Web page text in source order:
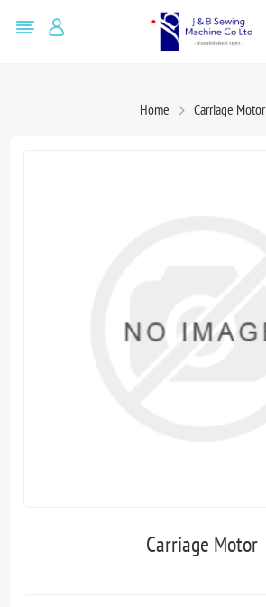
Home Carriage Motor
Carriage Motor